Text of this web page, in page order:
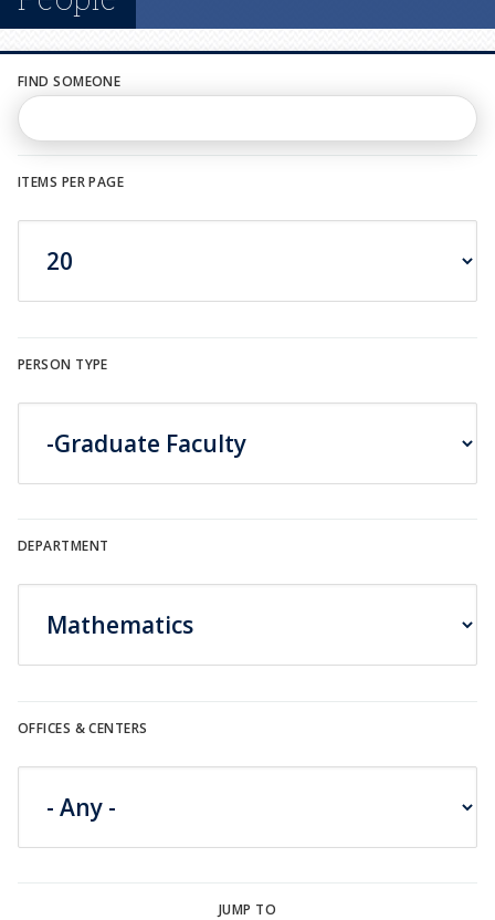
n
u
FIND SOMEONE
PERSON TYPE
DEPARTMENT
OFFICES & CENTERS
ITEMS PER PAGE